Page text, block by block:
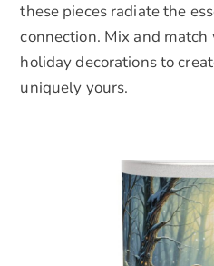
these pieces radiate the
connection. Mix and
holiday decorations to
uniquely yours.